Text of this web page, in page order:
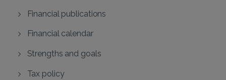
Financial publications
Financial calendar
Strengths and goals
Tax policy